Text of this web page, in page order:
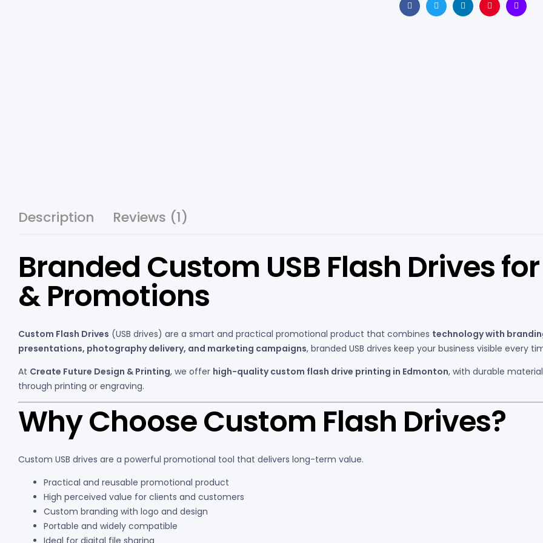
FacebookTwitterLinkedinPinterest
Email
Description Reviews (1)
Branded Custom USB Flash Drives
& Promotions
Custom Flash Drives (USB drives) are a smart and practical promotional product that combines technology with
presentations, photography delivery, and marketing campaigns, branded USB drives keep your business visible every
At Create Future Design & Printing, we offer high-quality custom flash drive printing in Edmonton, with durable
through printing or engraving.
Why Choose Custom Flash Drives?
Custom USB drives are a powerful promotional tool that delivers long-term value.
Practical and reusable promotional product
High perceived value for clients and customers
Custom branding with logo and design
Portable and widely compatible